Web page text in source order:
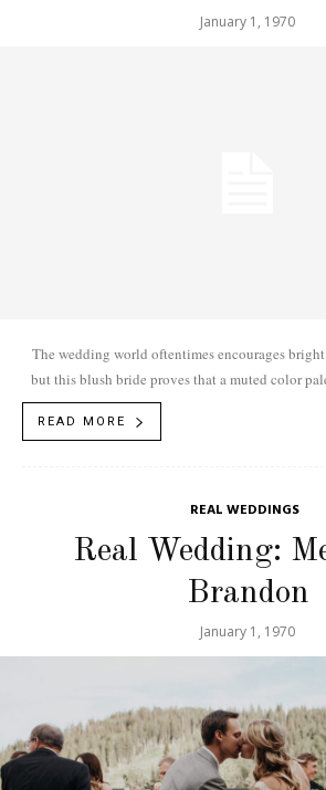
January 1, 1970
The wedding world oftentimes encourages
but this blush bride proves that a muted color
READ MORE
REAL WEDDINGS
Real Wedding:
Brandon
January 1, 1970